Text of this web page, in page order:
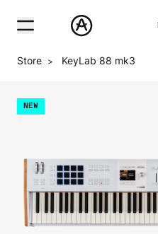
Store > KeyLab 88 mk3
NEW